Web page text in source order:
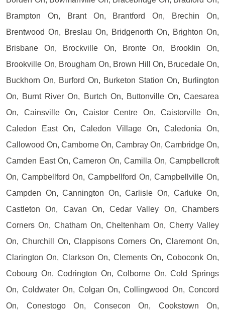
Brampton On, Brant On, Brantford On, Brechin On,
Brentwood On, Breslau On, Bridgenorth On, Brighton On,
Brisbane On, Brockville On, Bronte On, Brooklin On,
Brookville On, Brougham On, Brown Hill On, Brucedale On,
Buckhorn On, Burford On, Burketon Station On, Burlington
On, Burnt River On, Burtch On, Buttonville On, Caesarea
On, Cainsville On, Caistor Centre On, Caistorville On,
Caledon East On, Caledon Village On, Caledonia On,
Callowood On, Camborne On, Cambray On, Cambridge On,
Camden East On, Cameron On, Camilla On, Campbellcroft
On, Campbellford On, Campbellford On, Campbellville On,
Campden On, Cannington On, Carlisle On, Carluke On,
Castleton On, Cavan On, Cedar Valley On, Chambers
Corners On, Chatham On, Cheltenham On, Cherry Valley
On, Churchill On, Clappisons Corners On, Claremont On,
Clarington On, Clarkson On, Clements On, Coboconk On,
Cobourg On, Codrington On, Colborne On, Cold Springs
On, Coldwater On, Colgan On, Collingwood On, Concord
On, Conestogo On, Consecon On, Cookstown On,